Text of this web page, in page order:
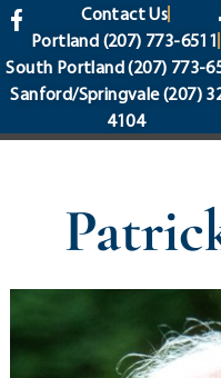
content
Contact Us
Portland (207) 773-6511
South Portland(207) 773-
Sanford/Springvale(207)
4104